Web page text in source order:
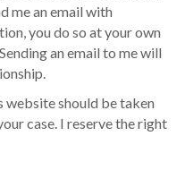
me an email with
you do so at your own
an email to me will
should be taken
case. I reserve the right